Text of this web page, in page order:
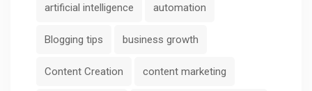
artificial intelligence automation
Blogging tips business growth
Content Creation content marketing